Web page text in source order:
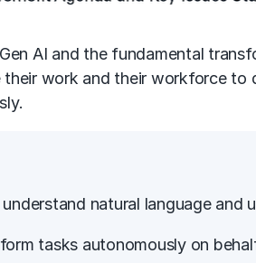
AI and the fundamental
work and their workforce
natural language
tasks autonomously on